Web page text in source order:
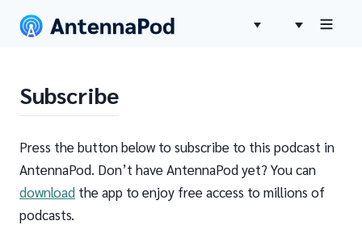
Subscribe
Press the button below to subscribe to this podcast in
AntennaPod. Don’t have AntennaPod yet? You can
download the app to enjoy free access to millions of
podcasts.